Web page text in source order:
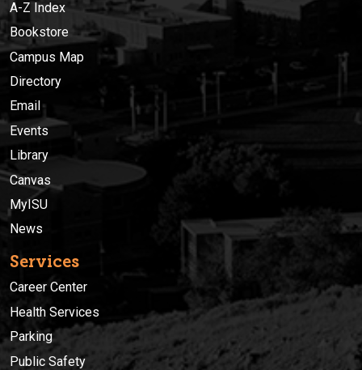
A-Z Index
Bookstore
Campus Map
Directory
Email
Events
Library
Canvas
MyISU
News
Services
Career Center
Health Services
Parking
Public Safety